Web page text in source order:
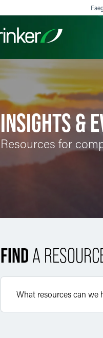
Filter your search:AllServices &
INSIGHTS &
Resources for
FIND A